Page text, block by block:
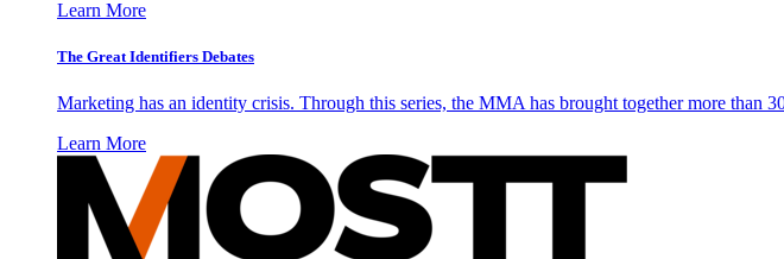
Learn More
The Great Identifiers Debates
Marketing has an identity crisis. Through this series, the MMA has brought together more than
Learn More